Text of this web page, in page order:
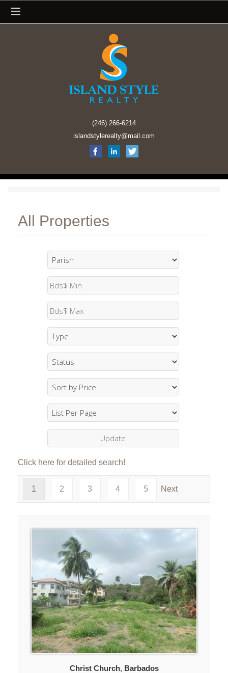
(246) 266-6214
islandstylerealty@mail.com
All Properties
Click here for detailed search!
1 2 3 4 5 Next
Christ Church, Barbados